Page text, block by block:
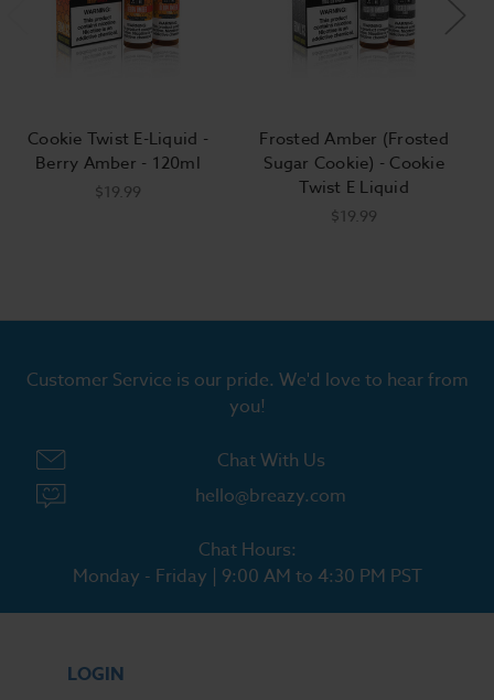
Cookie Twist E-Liquid -
Berry Amber - 120ml
$19.99
Frosted Amber (Frosted
Sugar Cookie) - Cookie
Twist E Liquid
$19.99
Customer Service is our pride. We'd love to hear from
you!
Chat With Us
hello@breazy.com
Chat Hours:
Monday - Friday | 9:00 AM to 4:30 PM PST
LOGIN